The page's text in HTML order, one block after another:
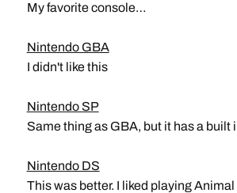
My favorite console…
Nintendo GBA
I didn't like this
Nintendo SP
Same thing as GBA, but it has a built
Nintendo DS
This was better. I liked playing